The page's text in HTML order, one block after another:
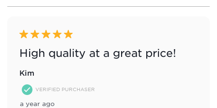
form.
form.
form.
form.
form.
1
Review
5 out of 5 stars.
High quality at a great price!
Kim
VERIFIED PURCHASER
a year ago